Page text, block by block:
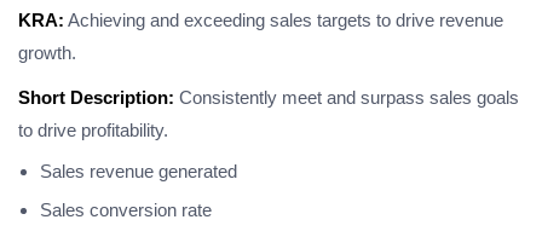
KRA: Achieving and exceeding sales targets to drive revenue
growth.
Short Description: Consistently meet and surpass sales goals
to drive profitability.
Sales revenue generated
Sales conversion rate